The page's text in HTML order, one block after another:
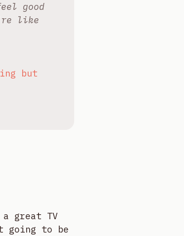
good
like
but
great TV
going to be